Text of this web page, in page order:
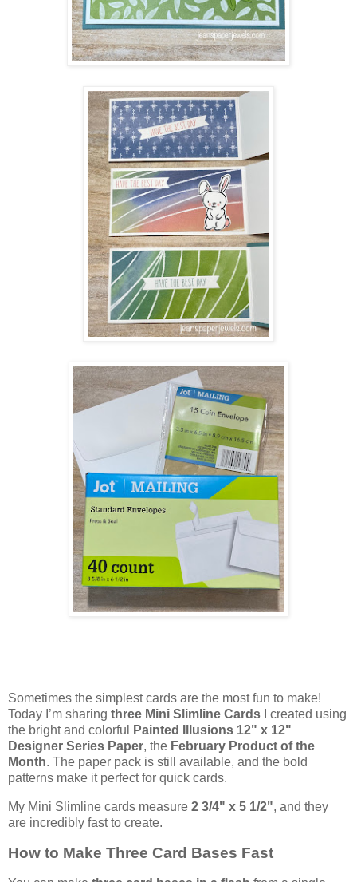
Sometimes the simplest cards are the most fun to make!
Today I’m sharing three Mini Slimline Cards I created using
the bright and colorful
Painted Illusions 12" x 12"
Designer Series Paper, the February Product of the
Month. The paper pack is still available, and the bold
patterns make it perfect for quick cards.
My Mini Slimline cards measure 2 3/4" x 5 1/2", and they
are incredibly fast to create.
How to Make Three Card Bases Fast